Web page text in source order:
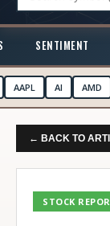
SENTIMENT
AAPL AI AMD
← BACK TO
STOCK